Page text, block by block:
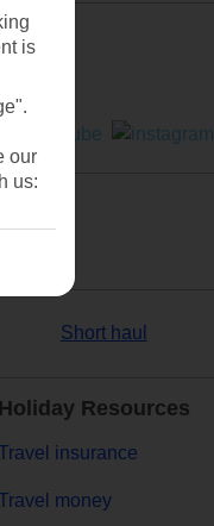
Short haul
Holiday Resources
insurance
money
is
our
us: